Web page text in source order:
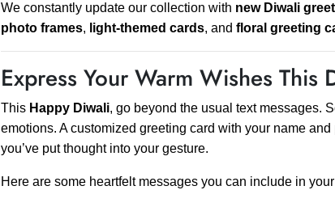
We constantly update our collection with new Diwali
photo frames, light-themed cards, and floral greeting
Express Your Warm Wishes This
This Happy Diwali, go beyond the usual text messages.
emotions. A customized greeting card with your name
you’ve put thought into your gesture.
Here are some heartfelt messages you can include in